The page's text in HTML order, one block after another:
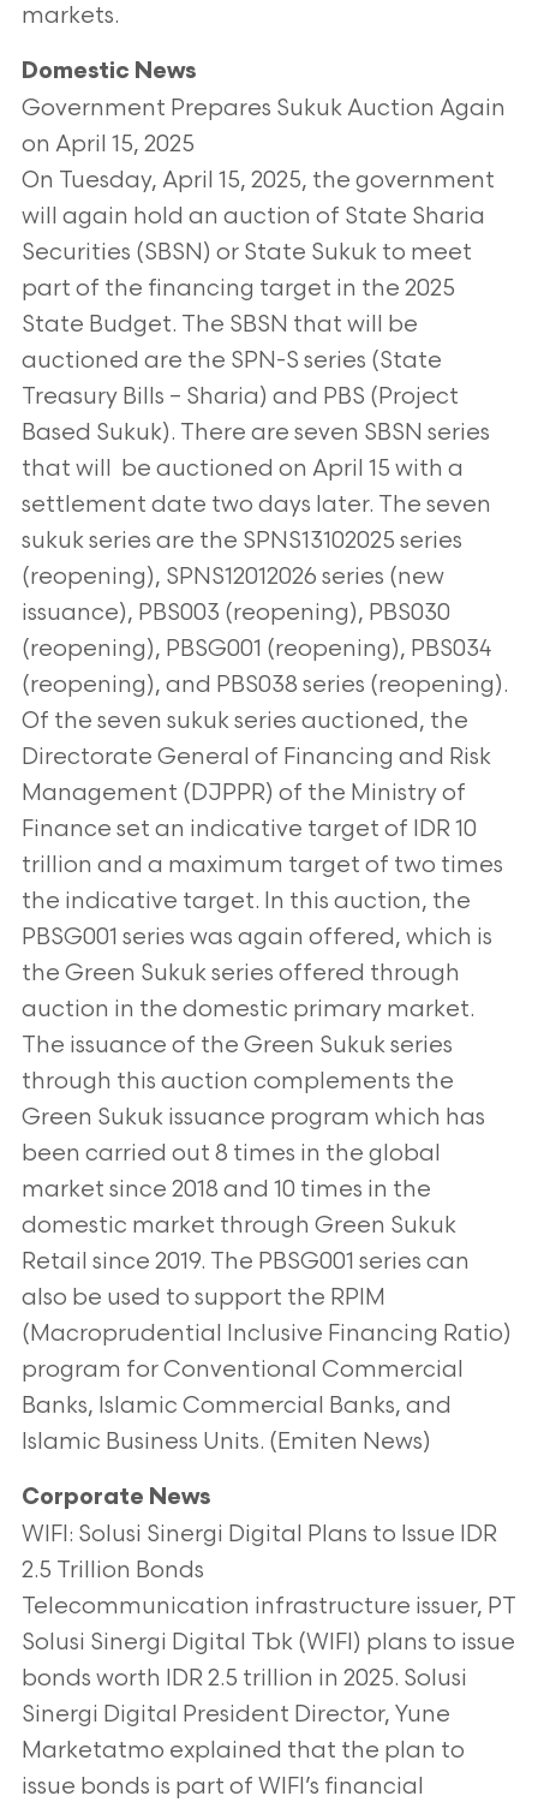
markets.
Domestic News
Government Prepares Sukuk Auction Again
on April 15, 2025
On Tuesday, April 15, 2025, the government
will again hold an auction of State Sharia
Securities (SBSN) or State Sukuk to meet
part of the financing target in the 2025
State Budget. The SBSN that will be
auctioned are the SPN-S series (State
Treasury Bills – Sharia) and PBS (Project
Based Sukuk). There are seven SBSN series
that will be auctioned on April 15 with a
settlement date two days later. The seven
sukuk series are the SPNS13102025 series
(reopening), SPNS12012026 series (new
issuance), PBS003 (reopening), PBS030
(reopening), PBSG001 (reopening), PBS034
(reopening), and PBS038 series (reopening).
Of the seven sukuk series auctioned, the
Directorate General of Financing and Risk
Management (DJPPR) of the Ministry of
Finance set an indicative target of IDR 10
trillion and a maximum target of two times
the indicative target. In this auction, the
PBSG001 series was again offered, which is
the Green Sukuk series offered through
auction in the domestic primary market.
The issuance of the Green Sukuk series
through this auction complements the
Green Sukuk issuance program which has
been carried out 8 times in the global
market since 2018 and 10 times in the
domestic market through Green Sukuk
Retail since 2019. The PBSG001 series can
also be used to support the RPIM
(Macroprudential Inclusive Financing Ratio)
program for Conventional Commercial
Banks, Islamic Commercial Banks, and
Islamic Business Units. (Emiten News)
Corporate News
WIFI: Solusi Sinergi Digital Plans to Issue IDR
2.5 Trillion Bonds
Telecommunication infrastructure issuer, PT
Solusi Sinergi Digital Tbk (WIFI) plans to issue
bonds worth IDR 2.5 trillion in 2025. Solusi
Sinergi Digital President Director, Yune
Marketatmo explained that the plan to
issue bonds is part of WIFI’s financial